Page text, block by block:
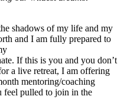
shadows of my life and my
and I am fully prepared to
If this is you and you don’t
a live retreat, I am offering
mentoring/coaching
feel pulled to join in the